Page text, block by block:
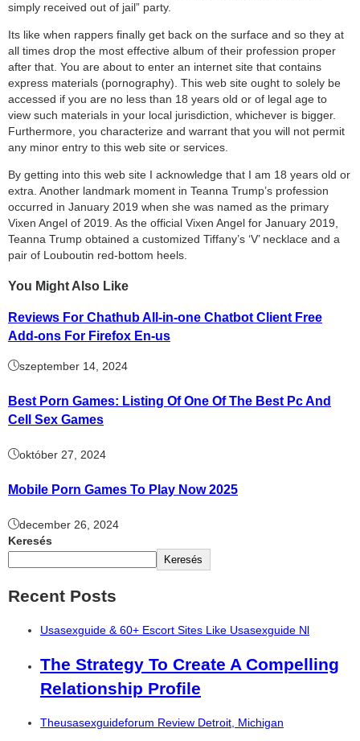
simply received out of jail” party.
Its like when rappers finally get back on the surface and so they at
all times drop the most effective album of their profession proper
after that. You are about to enter an internet site that contains
express materials (pornography). This web site ought to solely be
accessed if you are no less than 18 years old or of legal age to
view such materials in your local jurisdiction, whichever is bigger.
Furthermore, you characterize and warrant that you will not permit
any minor entry to this web site or services.
By getting into this web site I acknowledge that I am 18 years old or
extra. Another landmark moment in Teanna Trump’s profession
occurred in January 2019 when she was named as the primary
Vixen Angel of 2019. As the official Vixen Angel for January 2019,
Teanna Trump obtained a customized Tiffany’s ‘V’ necklace and a
pair of Louboutin red-bottom heels.
You Might Also Like
Reviews For Chathub All-in-one Chatbot Client Free
Add-ons For Firefox En-us
szeptember 14, 2024
Best Porn Games: Listing Of One Of The Best Pc And
Cell Sex Games
október 27, 2024
Mobile Porn Games To Play Now 2025
december 26, 2024
Keresés
Keresés
Recent Posts
Usasexguide & 60+ Escort Sites Like Usasexguide Nl
The Strategy To Create A Compelling
Relationship Profile
Theusasexguideforum Review Detroit, Michigan